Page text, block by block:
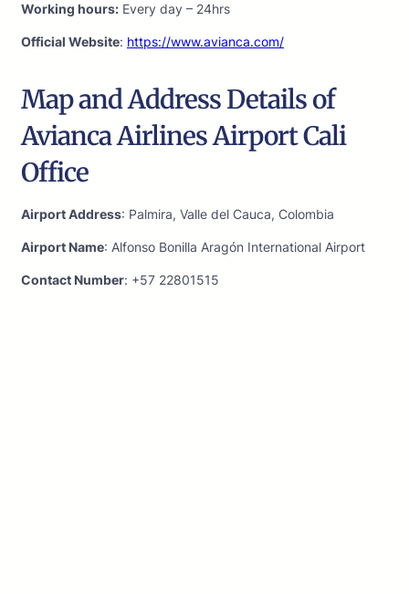
Working hours: Every day – 24hrs
Official Website: https://www.avianca.com/
Map and Address Details of
Avianca Airlines Airport Cali
Office
Airport Address: Palmira, Valle del Cauca, Colombia
Airport Name: Alfonso Bonilla Aragón International Airport
Contact Number: +57 22801515